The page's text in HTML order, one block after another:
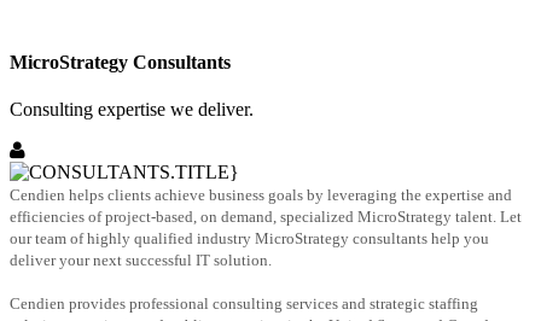
MicroStrategy Consultants
Consulting expertise we deliver.
Cendien helps clients achieve business goals by leveraging the expertise and
efficiencies of project-based, on demand, specialized MicroStrategy talent. Let
our team of highly qualified industry MicroStrategy consultants help you
deliver your next successful IT solution.
Cendien provides professional consulting services and strategic staffing